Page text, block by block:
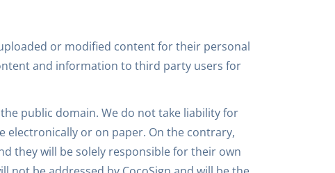
or modified content for their personal
and information to third party users for
public domain. We do not take liability for
electronically or on paper. On the contrary,
they will be solely responsible for their own